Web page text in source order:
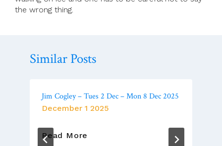
the wrong thing.
Similar Posts
Jim Cogley – Tues 2 Dec – Mon 8 Dec 2025
December 1 2025
Read More